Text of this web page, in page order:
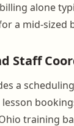
alone
a mid-sized
Staff
a
training